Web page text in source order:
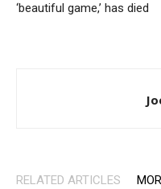
‘beautiful game,’ has died
RELATED ARTICLES